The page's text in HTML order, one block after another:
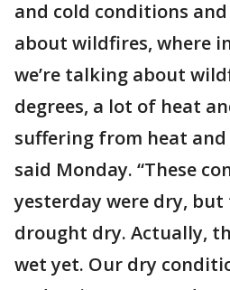
and cold conditions
about wildfires, where
we’re talking about
degrees, a lot of heat
suffering from heat
said Monday. “These
yesterday were dry, but
drought dry. Actually,
wet yet. Our dry